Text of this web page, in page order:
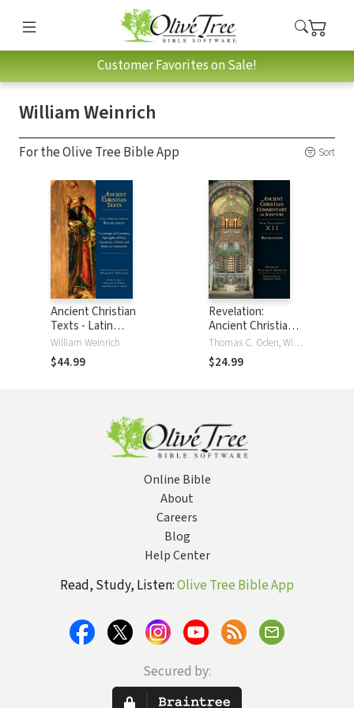
Customer Favorites on Sale!
William Weinrich
For the Olive Tree Bible App Sort
Ancient Christian
Texts - Latin
Commentaries on
Revelation
William Weinrich
$44.99
Revelation:
Ancient Christian
Commentary on
Scripture (ACCS)
Thomas C. Oden, William Weinrich
$24.99
Online Bible
About
Careers
Blog
Help Center
Read, Study, Listen:Olive Tree Bible App
Secured by: